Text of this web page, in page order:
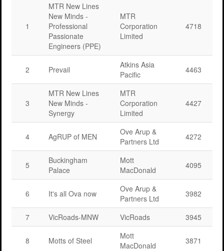
1
MTR New Lines
New Minds -
Professional
Passionate
Engineers (PPE)
MTR
Corporation
Limited
4718
2 Prevail
Atkins Asia
Pacific
4463
3
MTR New Lines
New Minds -
Synergy
MTR
Corporation
Limited
4427
4 AgRUP of MEN
Ove Arup &
Partners Ltd
4272
5
Buckingham
Palace
Mott
MacDonald
4095
6 It's all Ova now
Ove Arup &
Partners Ltd
3982
7 VicRoads-MNW VicRoads 3945
8 Motts of Steel
Mott
MacDonald
3871